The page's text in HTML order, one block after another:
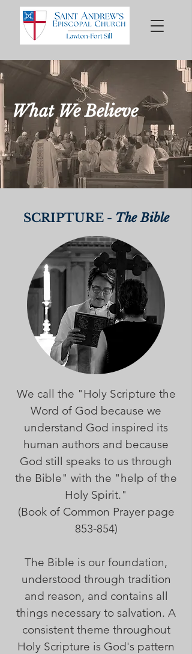
What We Believe
SCRIPTURE - The Bible
We call the "Holy Scripture the
Word of God because we
understand God inspired its
human authors and because
God still speaks to us through
the Bible" with the "help of the
Holy Spirit."
(Book of Common Prayer page
853-854)
The Bible is our foundation,
understood through tradition
and reason, and contains all
things necessary to salvation. A
consistent theme throughout
Holy Scripture is God's pattern